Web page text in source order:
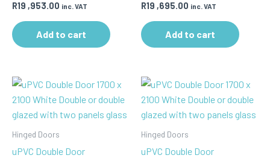
R19 ,953.00 inc. VAT
Add to cart
R19 ,695.00 inc. VAT
Add to cart
Hinged Doors
uPVC Double Door
Hinged Doors
uPVC Double Door